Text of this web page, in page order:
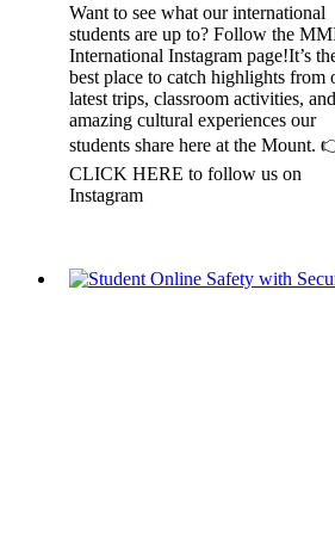
Want to see what our international
students are up to? Follow the
International Instagram page!It’s
best place to catch highlights from
latest trips, classroom activities,
amazing cultural experiences our
students share here at the Mount.
CLICK HERE to follow us on
Instagram